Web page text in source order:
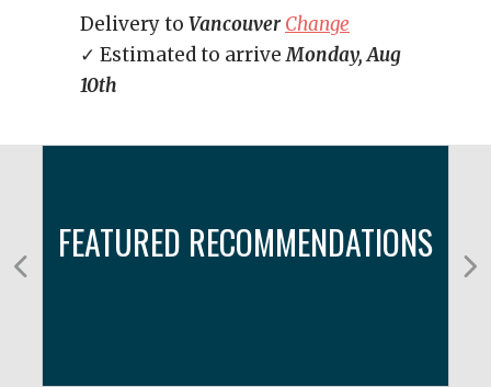
Delivery to Vancouver Change
✓ Estimated to arriveMonday, Aug
10th
FEATURED RECOMMENDATIONS